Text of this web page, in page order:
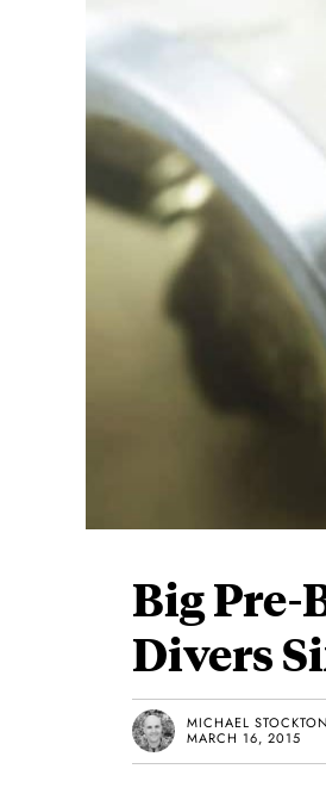
Big Pre-
Divers
MICHAEL STOCKTON
MARCH 16, 2015